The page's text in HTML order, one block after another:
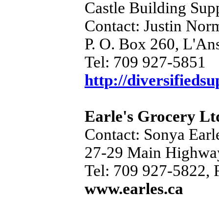
Castle Building
Contact: Justin
P. O. Box 260,
Tel: 709 927-5851
http://
Earle's Grocery
Contact: Sonya
27-29 Main
Tel: 709 927-5822,
www.earles.ca